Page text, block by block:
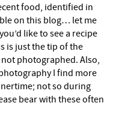
food, identified in
on this blog… let me
like to see a recipe
is just the tip of the
photographed. Also,
I find more
not so during
bear with these often